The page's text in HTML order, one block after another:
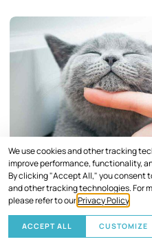
We use cookies and other tracking
improve performance, functionality,
By clicking "Accept All," you consent
and other tracking technologies. For
please refer to ourPrivacy Policy
ACCEPT ALL CUSTOMIZE
New Client Information